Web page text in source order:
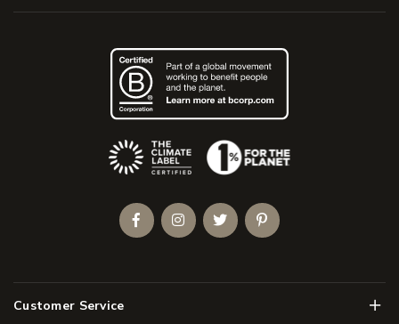
Customer Service Menu
(Opens an external site)
FacebookInstagramTwitterPinterest